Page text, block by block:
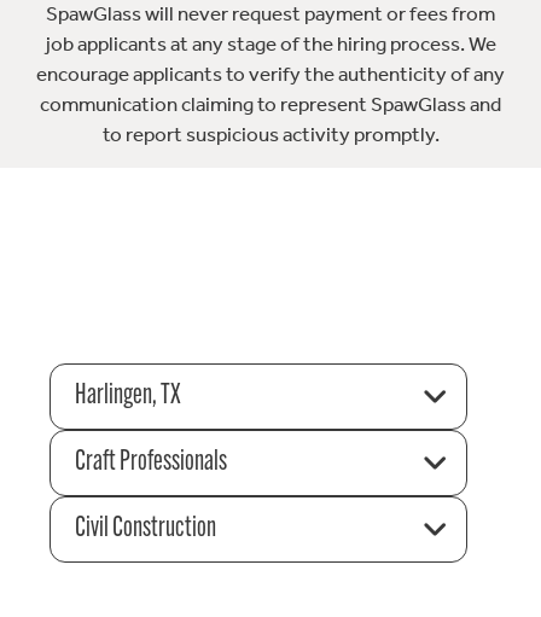
SpawGlass will never request payment or fees from
job applicants at any stage of the hiring process. We
encourage applicants to verify the authenticity of any
communication claiming to represent SpawGlass and
to report suspicious activity promptly.
Harlingen, TX
Craft Professionals
Civil Construction